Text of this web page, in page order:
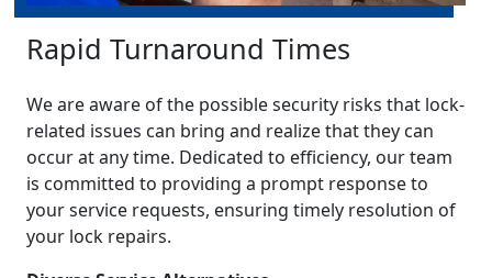
Rapid Turnaround Times
We are aware of the possible security risks that lock-
related issues can bring and realize that they can
occur at any time. Dedicated to efficiency, our team
is committed to providing a prompt response to
your service requests, ensuring timely resolution of
your lock repairs.